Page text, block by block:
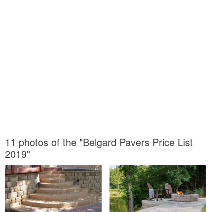
11 photos of the "Belgard Pavers Price List
2019"